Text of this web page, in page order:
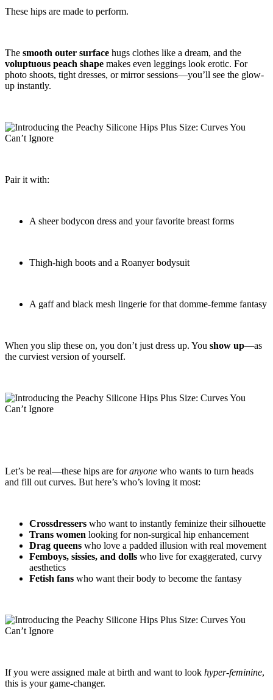
These hips are made to perform.
The smooth outer surface hugs clothes like a dream, and the
voluptuous peach shape makes even leggings look erotic. For
photo shoots, tight dresses, or mirror sessions—you’ll see the glow-
up instantly.
Pair it with:
A sheer bodycon dress and your favorite breast forms
Thigh-high boots and a Roanyer bodysuit
A gaff and black mesh lingerie for that domme-femme fantasy
When you slip these on, you don’t just dress up. You show up—as
the curviest version of yourself.
Let’s be real—these hips are foranyone who wants to turn heads
and fill out curves. But here’s who’s loving it most:
Crossdressers who want to instantly feminize their silhouette
Trans women looking for non-surgical hip enhancement
Drag queens who love a padded illusion with real movement
Femboys, sissies, and dolls who live for exaggerated, curvy
aesthetics
Fetish fans who want their body to become the fantasy
If you were assigned male at birth and want to look hyper-feminine,
this is your game-changer.